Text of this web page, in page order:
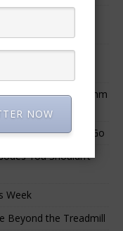
The Service of
Access to
When Rhythm
Guard Must Let Go
You Shouldn’t
Week
Beyond the Treadmill
NOW